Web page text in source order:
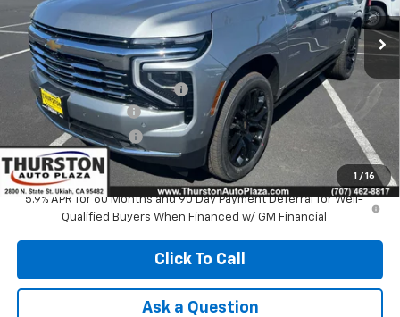
1 / 16
In Stock Ext. Int.
Less
MSRP: $94,439
Price reduction below MSRP:
-$2,551
Documentation Fee
Electronic Filing Fee +$37
NOW $92,010
5.9% APR for 60 Months and 90 Day Payment Deferral for Well-
Qualified Buyers When Financed w/ GM Financial
Click To Call
Ask a Question